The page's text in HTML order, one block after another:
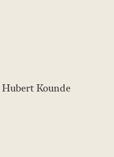
Hubert Kounde